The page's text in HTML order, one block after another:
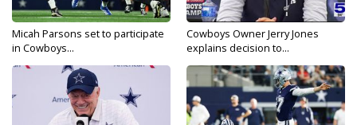
Micah Parsons set to participate
in Cowboys...
Cowboys Owner Jerry Jones
explains decision to...